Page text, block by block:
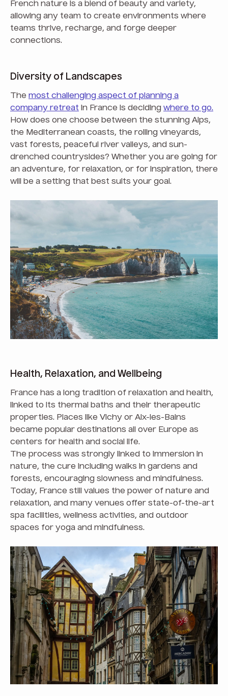
French nature is a blend of beauty and variety,
allowing any team to create environments where
teams thrive, recharge, and forge deeper
connections.
Diversity of Landscapes
The most challenging aspect of planning a
company retreat in France is deciding where to go.
How does one choose between the stunning Alps,
the Mediterranean coasts, the rolling vineyards,
vast forests, peaceful river valleys, and sun-
drenched countrysides? Whether you are going for
an adventure, for relaxation, or for inspiration, there
will be a setting that best suits your goal.
Health, Relaxation, and Wellbeing
France has a long tradition of relaxation and health,
linked to its thermal baths and their therapeutic
properties. Places like Vichy or Aix-les-Bains
became popular destinations all over Europe as
centers for health and social life.
The process was strongly linked to immersion in
nature, the cure including walks in gardens and
forests, encouraging slowness and mindfulness.
Today, France still values the power of nature and
relaxation, and many venues offer state-of-the-art
spa facilities, wellness activities, and outdoor
spaces for yoga and mindfulness.